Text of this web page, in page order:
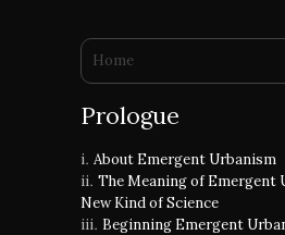
You are here
Home
Prologue
About Emergent Urbanism
The Meaning of Emergent
New Kind of Science
Beginning Emergent